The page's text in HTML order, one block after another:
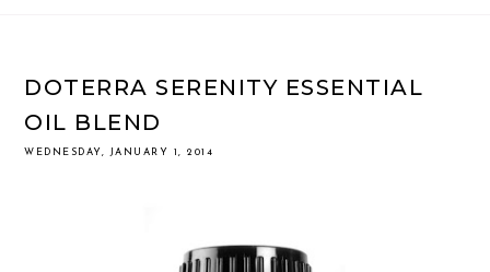
DOTERRA SERENITY ESSENTIAL
OIL BLEND
WEDNESDAY, JANUARY 1, 2014